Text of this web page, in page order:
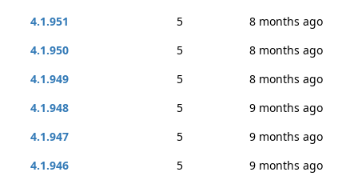
4.1.951
5
8 months ago
4.1.950
5
8 months ago
4.1.949
5
8 months ago
4.1.948
5
9 months ago
4.1.947
5
9 months ago
4.1.946
5 9 months ago